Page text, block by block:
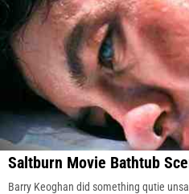
Saltburn Movie Bathtub
Barry Keoghan did something qutie